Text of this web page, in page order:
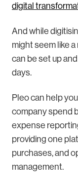
digital
And while
might seem like
can be set up
days.
Pleo can help
company spend
expense
providing one
purchases, and
management.